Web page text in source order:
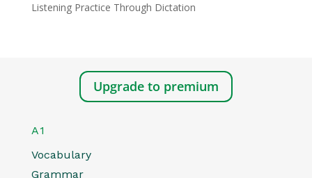
Listening Practice Through Dictation
Upgrade to premium
A1
Vocabulary
Grammar